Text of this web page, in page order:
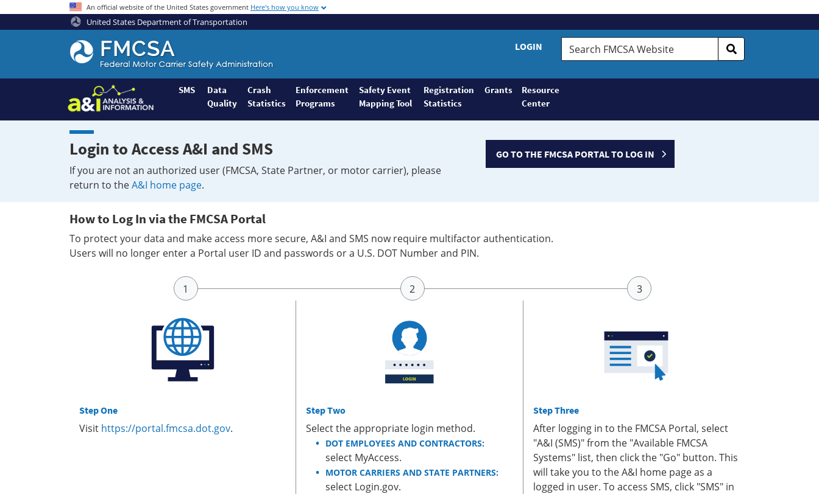
An official website of the United States government Here's how you know
United States Department of Transportation
Federal
Motor
Coach
Safety
Administration
Home
LOGIN
Search
FMCSA
SMS
Data
Quality
Crash
Statistics
Enforcement
Programs
Safety Event
Mapping Tool
Registration
Statistics
Grants
Resource
Center
Login to Access A&I and SMS
If you are not an authorized user (FMCSA, State Partner, or motor carrier), please
return to theA&I home page.
GO TO THE FMCSA PORTAL TO LOG IN
How to Log In via the FMCSA Portal
To protect your data and make access more secure, A&I and SMS now require multifactor authentication.
Users will no longer enter a Portal user ID and passwords or a U.S. DOT Number and PIN.
Step One
Visit https://portal.fmcsa.dot.gov.
Step Two
Select the appropriate login method.
DOT EMPLOYEES AND CONTRACTORS:
select MyAccess.
MOTOR CARRIERS AND STATE PARTNERS:
select Login.gov.
Step Three
After logging in to the FMCSA Portal, select
"A&I (SMS)" from the "Available FMCSA
Systems" list, then click the "Go" button. This
will take you to the A&I home page as a
logged in user. To access SMS, click "SMS" in